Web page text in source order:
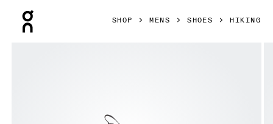
SHOP MENS SHOES HIKING